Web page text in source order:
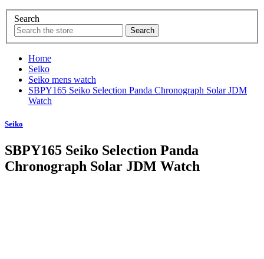
Search
Home
Seiko
Seiko mens watch
SBPY165 Seiko Selection Panda Chronograph Solar JDM
Watch
Seiko
SBPY165 Seiko Selection Panda
Chronograph Solar JDM Watch